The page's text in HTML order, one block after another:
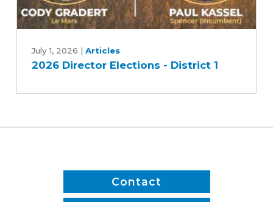
Director
Elections
District
July 1, 2026 | Articles
2026 Director Elections - District 1
Contact